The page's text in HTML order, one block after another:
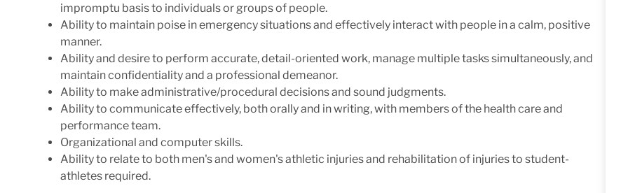
impromptu basis to individuals or groups of people.
Ability to maintain poise in emergency situations and effectively interact with people in a calm, positive
manner.
Ability and desire to perform accurate, detail-oriented work, manage multiple tasks simultaneously, and
maintain confidentiality and a professional demeanor.
Ability to makeadministrative/procedural decisions and sound judgments.
Ability to communicate effectively, both orally and in writing, with members of the health care and
performance team.
Organizational and computer skills.
Ability to relate to both men's and women's athletic injuries and rehabilitation of injuries to student-
athletes required.